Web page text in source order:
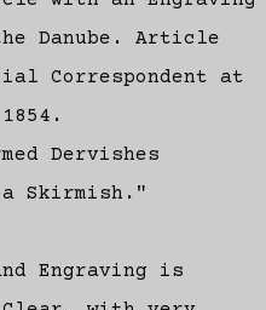
Danube. Article
Correspondent at
Dervishes
a Skirmish."
Engraving is